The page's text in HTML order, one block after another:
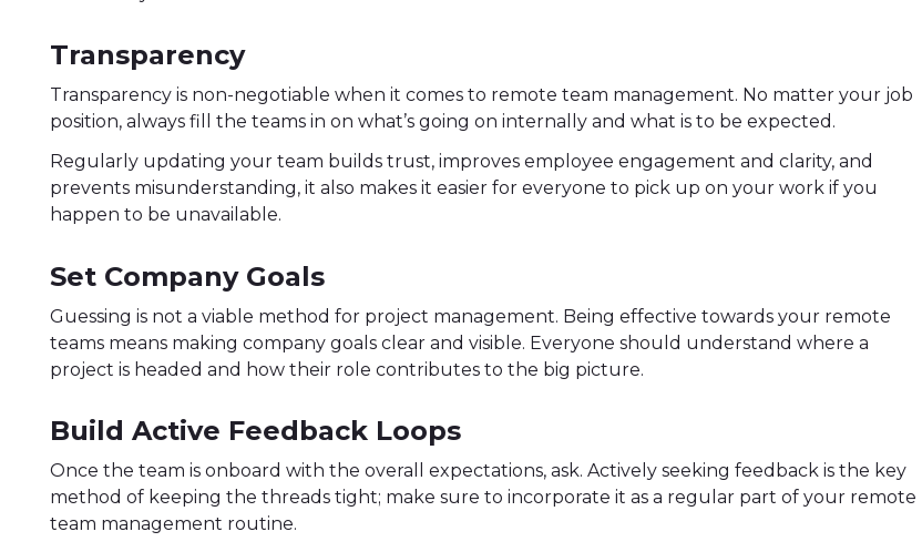
Transparency
Transparency is non-negotiable when it comes to remote team management. No matter your job
position, always fill the teams in on what’s going on internally and what is to be expected.
Regularly updating your team builds trust, improves employee engagement and clarity, and
prevents misunderstanding, it also makes it easier for everyone to pick up on your work if you
happen to be unavailable.
Set Company Goals
Guessing is not a viable method for project management. Being effective towards your remote
teams means making company goals clear and visible. Everyone should understand where a
project is headed and how their role contributes to the big picture.
Build Active Feedback Loops
Once the team is onboard with the overall expectations, ask. Actively seeking feedback is the key
method of keeping the threads tight; make sure to incorporate it as a regular part of your remote
team management routine.